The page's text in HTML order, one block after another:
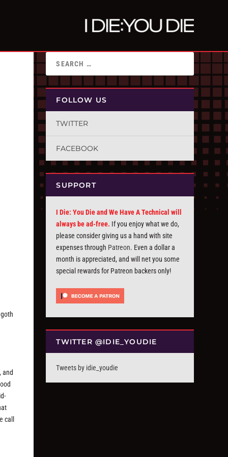
and
FOLLOW US
TWITTER
FACEBOOK
SUPPORT
I Die: You Die and We Have A Technical will
always be ad-free. If you enjoy what we do,
please consider giving us a hand with site
expenses through Patreon. Even a dollar a
month is appreciated, and will net you some
special rewards for Patreon backers only!
TWITTER @IDIE_YOUDIE
Tweets by idie_youdie